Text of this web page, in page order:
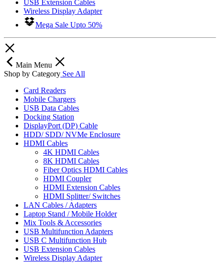
USB Extension Cables
Wireless Display Adapter
Mega Sale Upto 50%
Main Menu
Shop by Category See All
Card Readers
Mobile Chargers
USB Data Cables
Docking Station
DisplayPort (DP) Cable
HDD/ SDD/ NVMe Enclosure
HDMI Cables
4K HDMI Cables
8K HDMI Cables
Fiber Optics HDMI Cables
HDMI Coupler
HDMI Extension Cables
HDMI Splitter/ Switches
LAN Cables / Adapters
Laptop Stand / Mobile Holder
Mix Tools & Accessories
USB Multifunction Adapters
USB C Multifunction Hub
USB Extension Cables
Wireless Display Adapter